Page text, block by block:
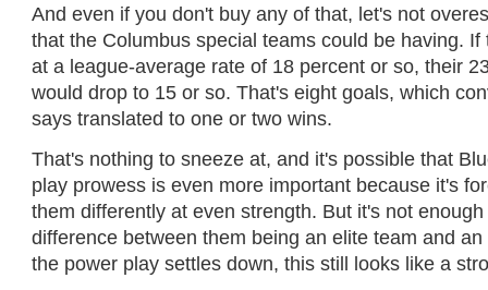
And even if you don't buy any of that, let's not
that the Columbus special teams could be having. If
at a league-average rate of 18 percent or so, their
would drop to 15 or so. That's eight goals, which
says translated to one or two wins.
That's nothing to sneeze at, and it's possible that
play prowess is even more important because it's
them differently at even strength. But it's not
difference between them being an elite team and
the power play settles down, this still looks like a